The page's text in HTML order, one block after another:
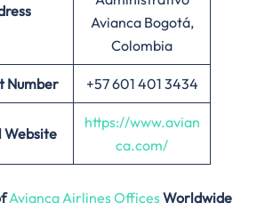
Avianca Bogotá,
Colombia
Number +57 601 401 3434
https://www.avian
ca.com/
Avianca Airlines OfficesWorldwide